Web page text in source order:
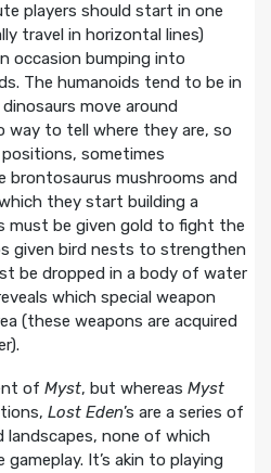
players should start in one
travel in horizontal lines)
occasion bumping into
The humanoids tend to be in
move around
way to tell where they are, so
sometimes
brontosaurus mushrooms and
they start building a
must be given gold to fight the
given bird nests to strengthen
be dropped in a body of water
which special weapon
(these weapons are acquired
of Myst, but whereas Myst
Lost Eden’s are a series of
landscapes, none of which
It’s akin to playing